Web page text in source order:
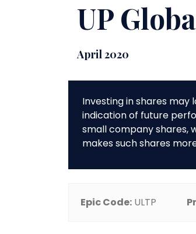
UP
April 2020
Investing in shares may
indication of future
small company shares,
makes such shares
Epic Code: ULTP